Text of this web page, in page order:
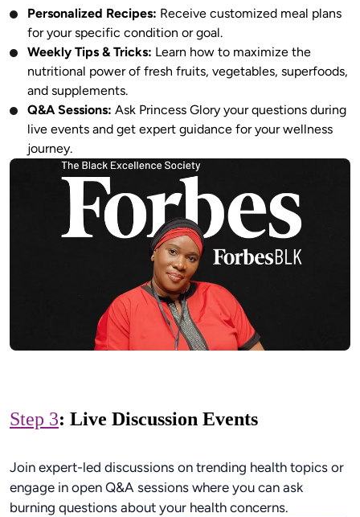
Personalized Recipes: Receive customized meal plans
for your specific condition or goal.
Weekly Tips & Tricks: Learn how to maximize the
nutritional power of fresh fruits, vegetables, superfoods,
and supplements.
Q&A Sessions: Ask Princess Glory your questions during
live events and get expert guidance for your wellness
journey.
Step 3: Live Discussion Events
Join expert-led discussions on trending health topics or
engage in open Q&A sessions where you can ask
burning questions about your health concerns.